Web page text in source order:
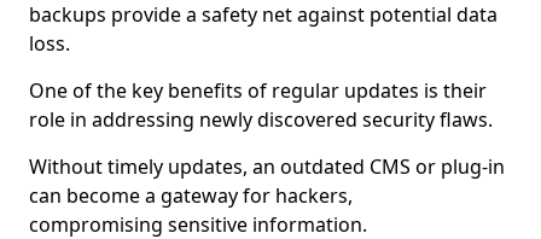
backups provide a safety net against potential data
loss.
One of the key benefits of regular updates is their
role in addressing newly discovered security flaws.
Without timely updates, an outdated CMS or plug-in
can become a gateway for hackers,
compromising sensitive information.